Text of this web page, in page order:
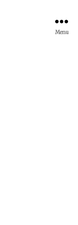
Menu